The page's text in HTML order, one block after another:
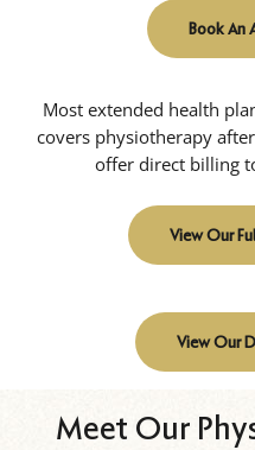
Book An
Most extended health
covers physiotherapy
offer direct billing
View Our
View Our
Meet Our